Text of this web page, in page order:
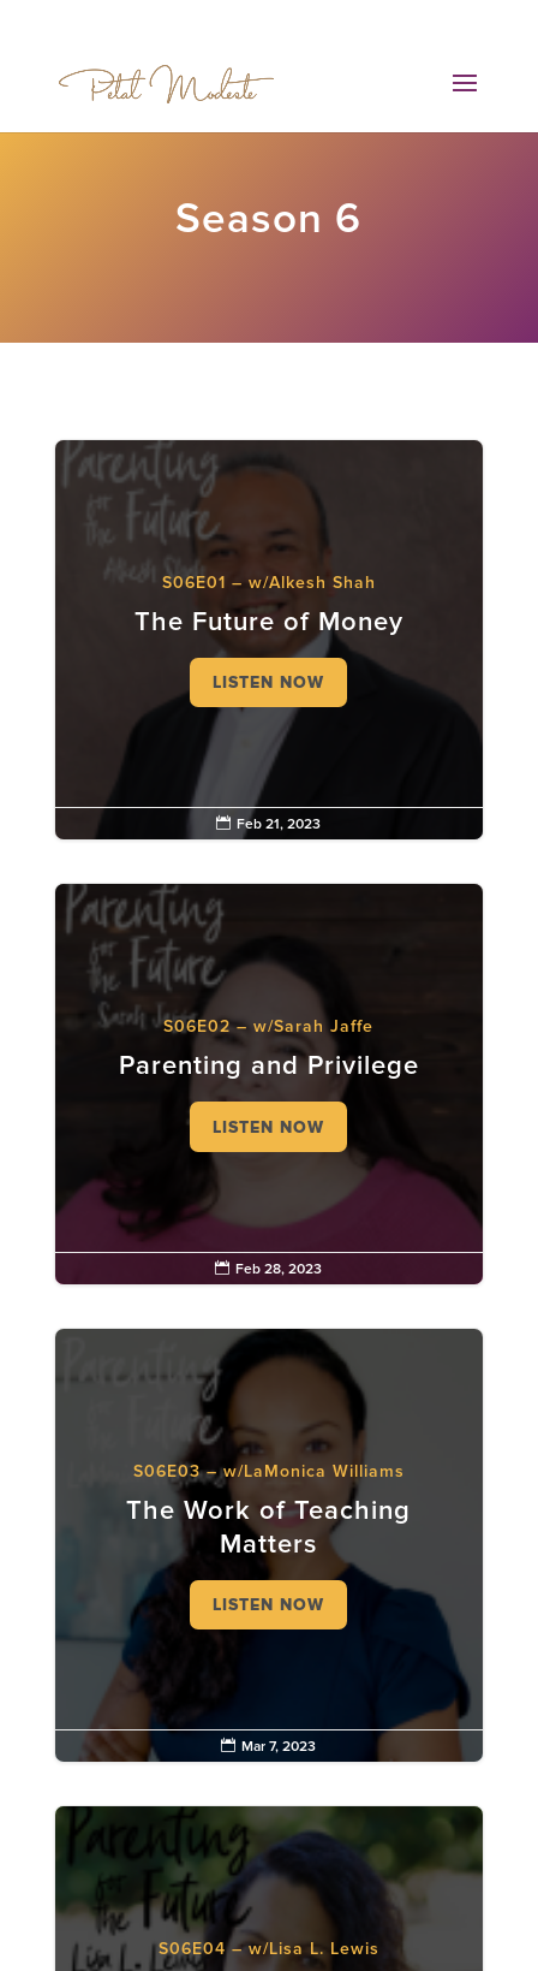
Season 6
S06E01 – w/Alkesh Shah
The Future of Money
LISTEN NOW
 Feb 21, 2023
S06E02 – w/Sarah Jaffe
Parenting and Privilege
LISTEN NOW
 Feb 28, 2023
S06E03 – w/LaMonica Williams
The Work of Teaching
Matters
LISTEN NOW
 Mar 7, 2023
S06E04 – w/Lisa L. Lewis